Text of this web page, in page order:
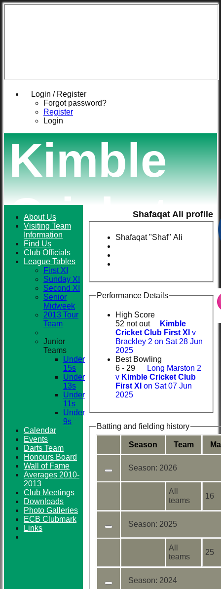
Login / Register
Forgot password?
Register
Login
Kimble
Cricket
Club
Shafaqat Ali profile
Shafaqat "Shaf" Ali
Performance Details
High Score
52 not out
Kimble
Cricket Club First XI v
Brackley 2 on Sat 28 Jun
2025
Best Bowling
6 - 29
Long Marston 2
v Kimble Cricket Club
First XI on Sat 07 Jun
2025
Batting and fielding history
Season Team M
Season: 2026
All
teams
16
Season: 2025
All
teams
25
Season: 2024
About Us
Visiting Team
Information
Find Us
Club Officials
League Tables
First XI
Sunday XI
Second XI
Senior
Midweek
2013 Tour
Team
Junior
Teams
Under
15s
Under
13s
Under
11s
Under
9s
Calendar
Events
Darts Team
Honours Board
Wall of Fame
Averages 2010-
2013
Club Meetings
Downloads
Photo Galleries
ECB Clubmark
Links